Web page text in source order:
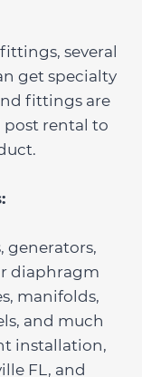
several
get specialty
fittings are
post rental to
generators,
diaphragm
manifolds,
and much
installation,
FL, and